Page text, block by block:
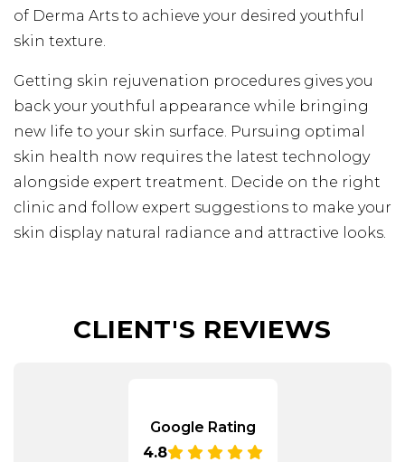
of Derma Arts to achieve your desired youthful
skin texture.
Getting skin rejuvenation procedures gives you
back your youthful appearance while bringing
new life to your skin surface. Pursuing optimal
skin health now requires the latest technology
alongside expert treatment. Decide on the right
clinic and follow expert suggestions to make your
skin display natural radiance and attractive looks.
CLIENT'S REVIEWS
Google Rating
4.8